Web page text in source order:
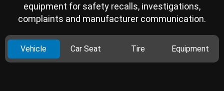
equipment for safety recalls, investigations,
complaints and manufacturer communication.
Vehicle Car Seat Tire Equipment